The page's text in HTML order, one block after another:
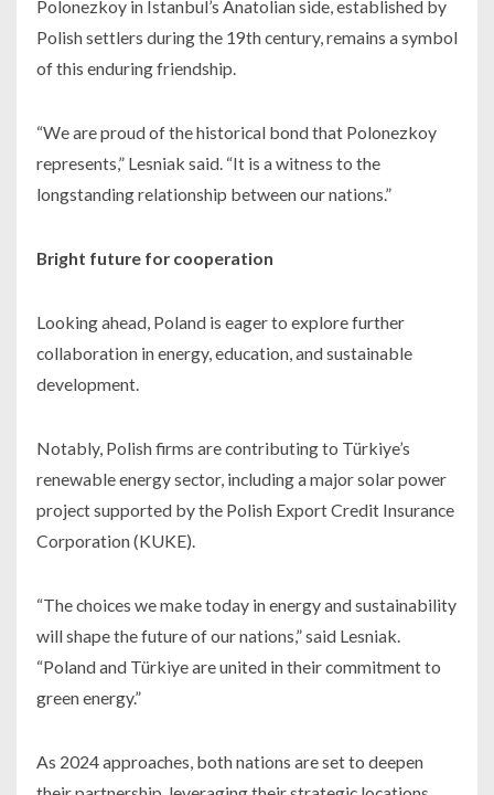
Polonezkoy in Istanbul’s Anatolian side, established by
Polish settlers during the 19th century, remains a symbol
of this enduring friendship.
“We are proud of the historical bond that Polonezkoy
represents,” Lesniak said. “It is a witness to the
longstanding relationship between our nations.”
Bright future for cooperation
Looking ahead, Poland is eager to explore further
collaboration in energy, education, and sustainable
development.
Notably, Polish firms are contributing to Türkiye’s
renewable energy sector, including a major solar power
project supported by the Polish Export Credit Insurance
Corporation (KUKE).
“The choices we make today in energy and sustainability
will shape the future of our nations,” said Lesniak.
“Poland and Türkiye are united in their commitment to
green energy.”
As 2024 approaches, both nations are set to deepen